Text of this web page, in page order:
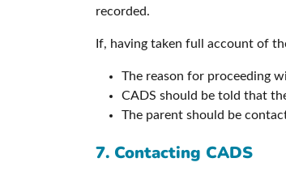
recorded.
If, having taken full account of
The reason for proceeding
CADS should be told that
The parent should be
7. Contacting CADS